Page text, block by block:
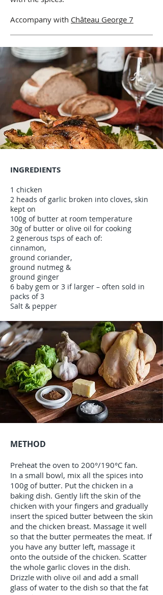
Accompany with Château George 7
INGREDIENTS
1 chicken
2 heads of garlic broken into cloves, skin
kept on
100g of butter at room temperature
30g of butter or olive oil for cooking
2 generous tsps of each of:
cinnamon,
ground coriander,
ground nutmeg &
ground ginger
6 baby gem or 3 if larger – often sold in
packs of 3
Salt & pepper
METHOD
Preheat the oven to 200°/190°C fan.
In a small bowl, mix all the spices into
100g of butter. Put the chicken in a
baking dish. Gently lift the skin of the
chicken with your fingers and gradually
insert the spiced butter between the skin
and the chicken breast. Massage it well
so that the butter permeates the meat. If
you have any butter left, massage it
onto the outside of the chicken. Scatter
the whole garlic cloves in the dish.
Drizzle with olive oil and add a small
glass of water to the dish so that the fat